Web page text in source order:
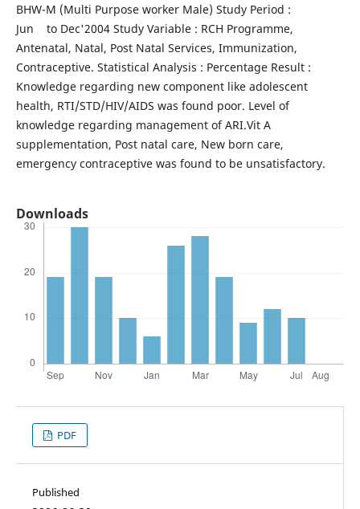
BHW-M (Multi Purpose worker Male) Study Period :
Jun to Dec'2004 Study Variable : RCH Programme,
Antenatal, Natal, Post Natal Services, Immunization,
Contraceptive. Statistical Analysis : Percentage Result :
Knowledge regarding new component like adolescent
health, RTI/STD/HIV/AIDS was found poor. Level of
knowledge regarding management of ARI.Vit A
supplementation, Post natal care, New born care,
emergency contraceptive was found to be unsatisfactory.
Downloads
PDF
Published